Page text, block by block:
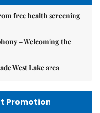
free health screening
– Welcoming the
West Lake area
Promotion